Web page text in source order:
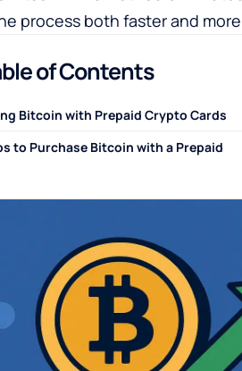
process both faster and
of Contents
Bitcoin with Prepaid Crypto Cards
to Purchase Bitcoin with a Prepaid